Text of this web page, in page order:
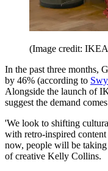
(Image credit:
In the past three months,
by 46% (according to
Alongside the launch of
suggest the demand
'We look to shifting
with retro-inspired
now, people will be taking
of creative Kelly Collins.